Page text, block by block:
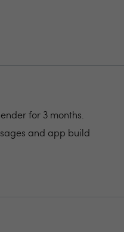
for 3 months.
and app build